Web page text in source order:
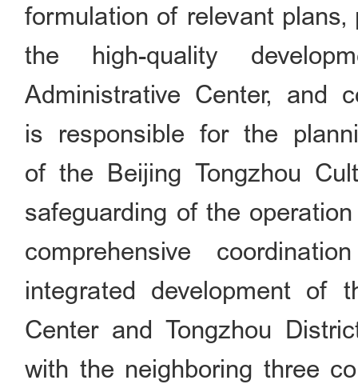
formulation of relevant
the high-quality
Administrative Center, and
is responsible for the
of the Beijing Tongzhou
safeguarding of the
comprehensive
integrated development of
Center and Tongzhou
with the neighboring three